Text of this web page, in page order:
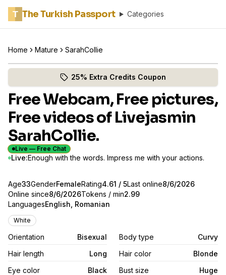
T The Turkish Passport Categories
Home Mature SarahCollie
Catch SarahCollie live now
(opens in new tab)
Skip photo carousel
25% Extra Credits Coupon
(opens in new tab)
Free Webcam, Free pictures,
Free videos of Livejasmin
SarahCollie.
Live — Free Chat
Live:Enough with the words. Impress me with your actions.
AboutSarahCollie
Vitals
Age33GenderFemaleRating4.61 / 5Last online8/6/2026
Online since8/6/2026Tokens / min2.99
LanguagesEnglish, Romanian
Appearance
White
Orientation Bisexual Body type
Curvy
Hair length
Long Hair color
Blonde
Eye color
Black Bust size Huge